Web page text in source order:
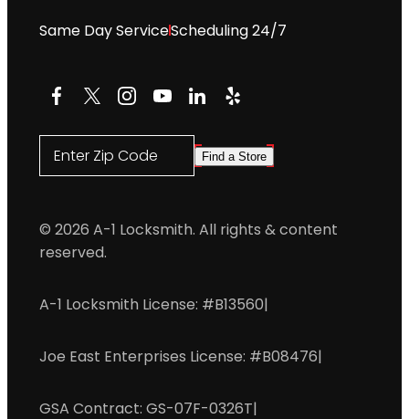
Same Day ServiceScheduling 24/7
Facebook
X Instagram
YouTube
LinkedIn
Yelp
Enter Zip Code Find a Store
© 2026 A-1 Locksmith. All rights & content
reserved.
A-1 Locksmith License: #B13560|
Joe East Enterprises License: #B08476|
GSA Contract: GS-07F-0326T|